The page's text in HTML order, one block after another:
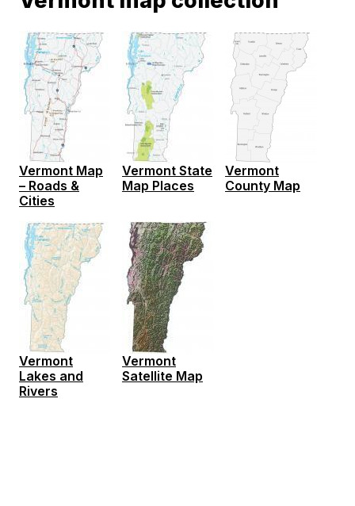
Vermont Map
– Roads &
Cities
Vermont State
Map Places
Vermont
County Map
Vermont
Lakes and
Rivers
Vermont
Satellite Map